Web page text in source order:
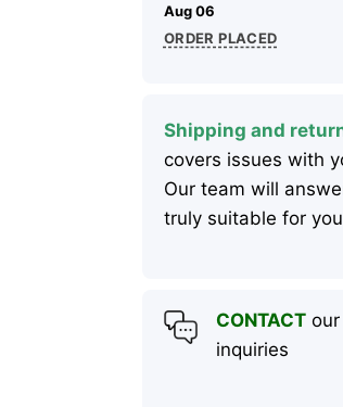
Aug 06
ORDER PLACED
Shipping and
covers issues with
Our team will
truly suitable for
CONTACTour
inquiries